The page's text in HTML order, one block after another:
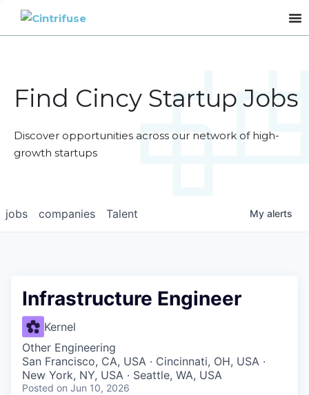
Find Cincy Startup Jobs
Discover opportunities across our network of high-
growth startups
jobs companies Talent My alerts
Infrastructure Engineer
Kernel
Other Engineering
San Francisco, CA, USA · Cincinnati, OH, USA ·
New York, NY, USA · Seattle, WA, USA
Posted on Jun 10, 2026